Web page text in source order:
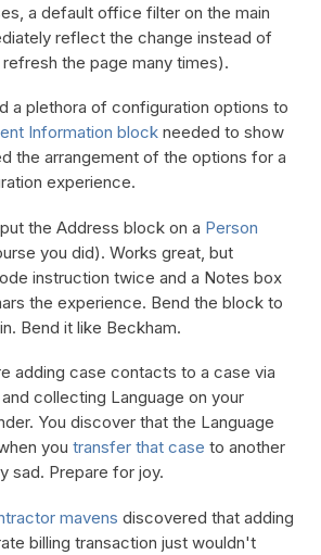
a default office filter on the main
reflect the change instead of
the page many times).
a plethora of configuration options to
Information block needed to show
the arrangement of the options for a
experience.
the Address block on a Person
you did). Works great, but
instruction twice and a Notes box
the experience. Bend the block to
Bend it like Beckham.
adding case contacts to a case via
and collecting Language on your
You discover that the Language
you transfer that case to another
sad. Prepare for joy.
mavens discovered that adding
billing transaction just wouldn't